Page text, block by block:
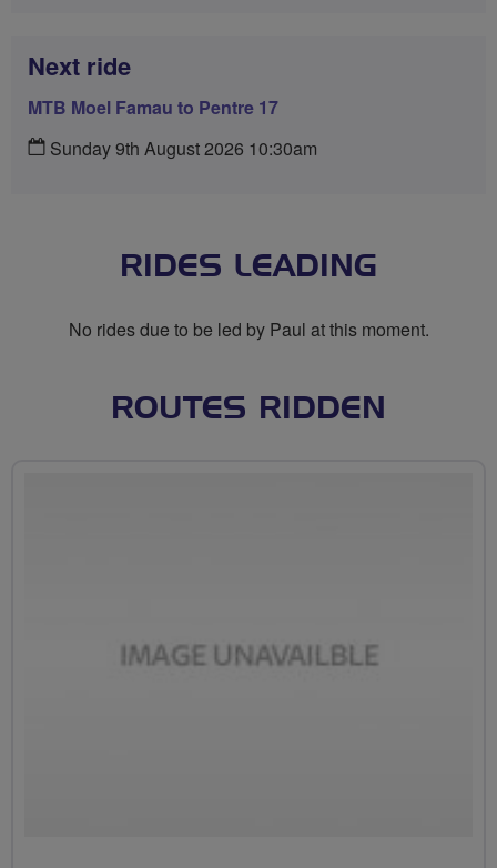
Next ride
MTB Moel Famau to Pentre 17
Sunday 9th August 2026 10:30am
RIDES LEADING
No rides due to be led by Paul at this moment.
ROUTES RIDDEN